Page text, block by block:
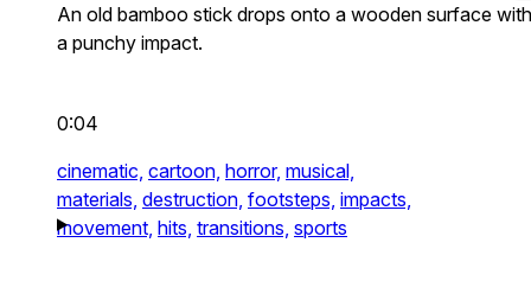
An old bamboo stick drops onto a wooden surface with
a punchy impact.
0:04
cinematic, cartoon, horror, musical,
materials, destruction, footsteps, impacts,
movement, hits, transitions, sports